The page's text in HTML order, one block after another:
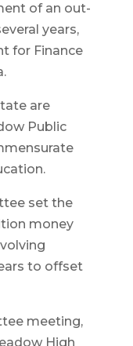
of an out-
years,
for Finance
are
Public
set the
money
to offset
meeting,
High